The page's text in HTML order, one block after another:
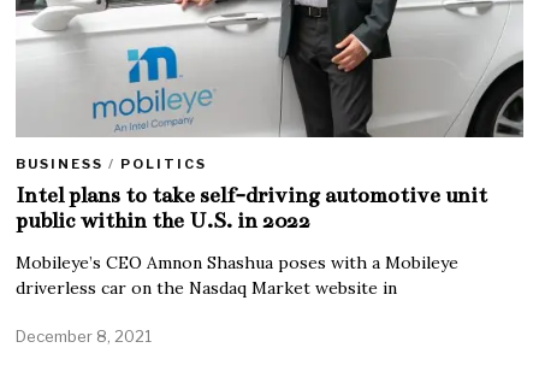
BUSINESS / POLITICS
Intel plans to take self-driving automotive unit
public within the U.S. in 2022
Mobileye’s CEO Amnon Shashua poses with a Mobileye
driverless car on the Nasdaq Market website in
December 8, 2021